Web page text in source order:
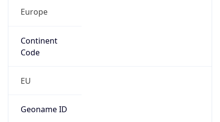
Europe
Continent
Code
EU
Geoname ID